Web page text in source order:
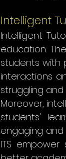
Intelligent
Intelligent
education.
students with
interactions
struggling
Moreover,
students'
engaging
ITS